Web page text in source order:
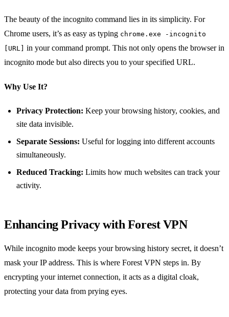
The beauty of the incognito command lies in its simplicity. For
Chrome users, it’s as easy as typing chrome.exe -incognito
[URL]
in your command prompt. This not only opens the browser in
incognito mode but also directs you to your specified URL.
Why Use It?
Privacy Protection: Keep your browsing history, cookies, and
site data invisible.
Separate Sessions: Useful for logging into different accounts
simultaneously.
Reduced Tracking: Limits how much websites can track your
activity.
Enhancing Privacy with Forest VPN
While incognito mode keeps your browsing history secret, it doesn’t
mask your IP address. This is where Forest VPN steps in. By
encrypting your internet connection, it acts as a digital cloak,
protecting your data from prying eyes.